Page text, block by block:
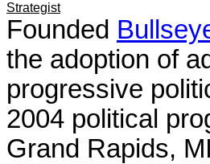
Strategist
Founded
the adoption of
progressive
2004 political
Grand Rapids,